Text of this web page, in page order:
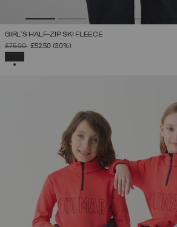
GIRL'S HALF-ZIP SKI FLEECE
PRICE REDUCED FROM
£75.00TO
£52.50 (30%)